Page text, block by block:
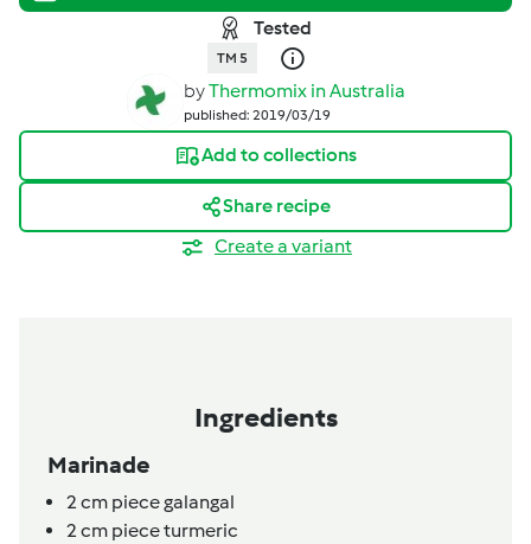
Tested
TM 5
byThermomix in Australia
published: 2019/03/19
Add to collections
Share recipe
Create a variant
Ingredients
Marinade
2cm piece galangal
2cm piece turmeric